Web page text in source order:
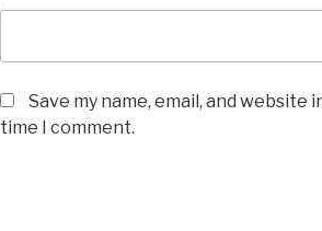
Save my name, email, and
time I comment.